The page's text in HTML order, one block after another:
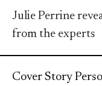
Julie Perrine
from the experts
Cover Story